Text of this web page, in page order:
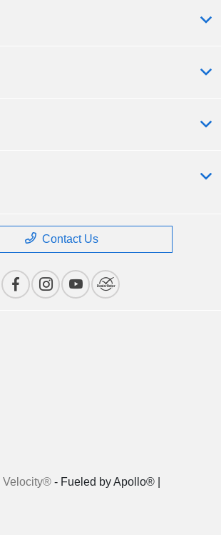
Contact Us
Velocity® - Fueled by Apollo® |